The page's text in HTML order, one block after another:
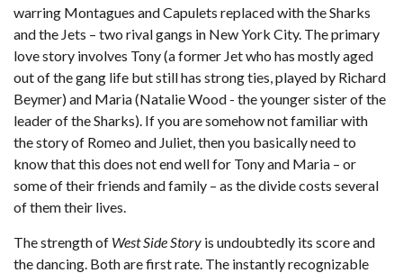
warring Montagues and Capulets replaced with the Sharks
and the Jets – two rival gangs in New York City. The primary
love story involves Tony (a former Jet who has mostly aged
out of the gang life but still has strong ties, played by Richard
Beymer) and Maria (Natalie Wood - the younger sister of the
leader of the Sharks). If you are somehow not familiar with
the story of Romeo and Juliet, then you basically need to
know that this does not end well for Tony and Maria – or
some of their friends and family – as the divide costs several
of them their lives.
The strength of West Side Story is undoubtedly its score and
the dancing. Both are first rate. The instantly recognizable